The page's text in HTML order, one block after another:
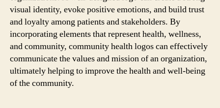
visual identity, evoke positive emotions, and build trust
and loyalty among patients and stakeholders. By
incorporating elements that represent health, wellness,
and community, community health logos can effectively
communicate the values and mission of an organization,
ultimately helping to improve the health and well-being
of the community.